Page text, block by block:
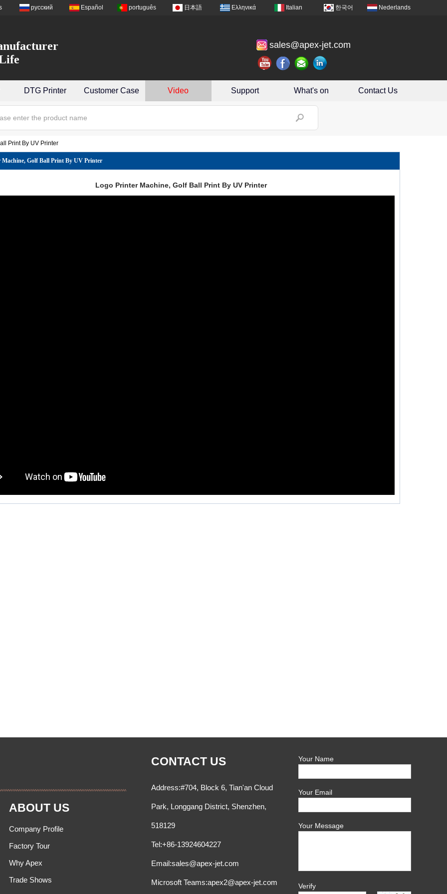
русский Español português 日本語 Ελληνικά Italian 한국어 Nederlands
sales@apex-jet.com
DTG Printer Customer Case Video Support What's on Contact Us
Print By UV Printer
Machine, Golf Ball Print By UV Printer
Logo Printer Machine, Golf Ball Print By UV Printer
ABOUT US
Company Profile
Factory Tour
Why Apex
Trade Shows
CONTACT US
Address:#704, Block 6, Tian'an Cloud
Park, Longgang District, Shenzhen,
518129
Tel:+86-13924604227
Email:sales@apex-jet.com
Microsoft Teams:apex2@apex-jet.com
Your Name
Your Email
Your Message
Verify